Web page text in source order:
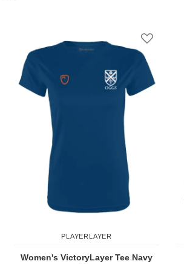
PLAYERLAYER
Women's VictoryLayer Tee Navy